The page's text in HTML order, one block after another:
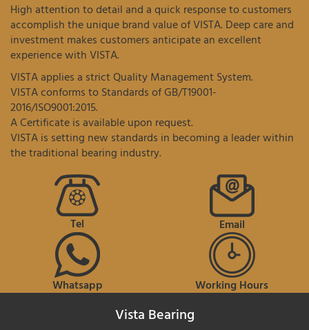
High attention to detail and a quick response to customers
accomplish the unique brand value of VISTA. Deep care and
investment makes customers anticipate an excellent
experience with VISTA.
VISTA applies a strict Quality Management System.
VISTA conforms to Standards of GB/T19001-
2016/ISO9001:2015.
A Certificate is available upon request.
VISTA is setting new standards in becoming a leader within
the traditional bearing industry.
Tel Email
Whatsapp Working Hours
Vista Bearing